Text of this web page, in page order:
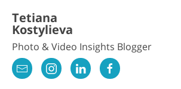
Tetiana
Kostylieva
Photo & Video Insights Blogger